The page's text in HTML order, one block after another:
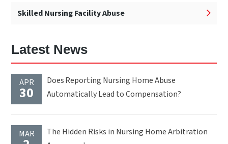
Skilled Nursing Facility Abuse
Latest News
APR
30
Does Reporting Nursing Home Abuse
Automatically Lead to Compensation?
MAR
The Hidden Risks in Nursing Home Arbitration